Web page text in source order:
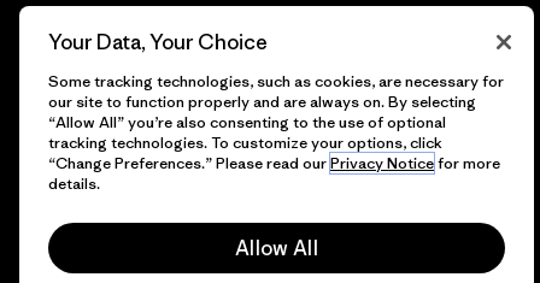
© 2026 Patagonia, Inc. All Rights Reserved.
English
Your Data, Your Choice
Some tracking technologies, such as cookies, are necessary for
our site to function properly and are always on. By selecting
“Allow All” you’re also consenting to the use of optional
tracking technologies. To customize your options, click
“Change Preferences.” Please read ourPrivacy Noticefor more
details.
Allow All